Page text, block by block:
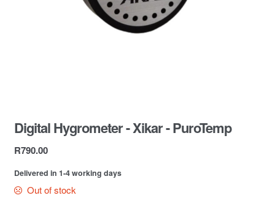
Digital Hygrometer - Xikar - PuroTemp
R790.00
Delivered in 1-4 working days
Out of stock